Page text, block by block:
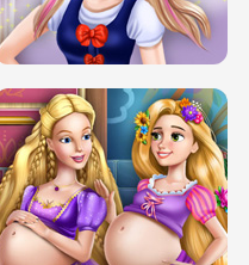
SERY DATE NIGHT DOLLY DRESS UP
COLLEGE PRINCESS SPA MAKEUP